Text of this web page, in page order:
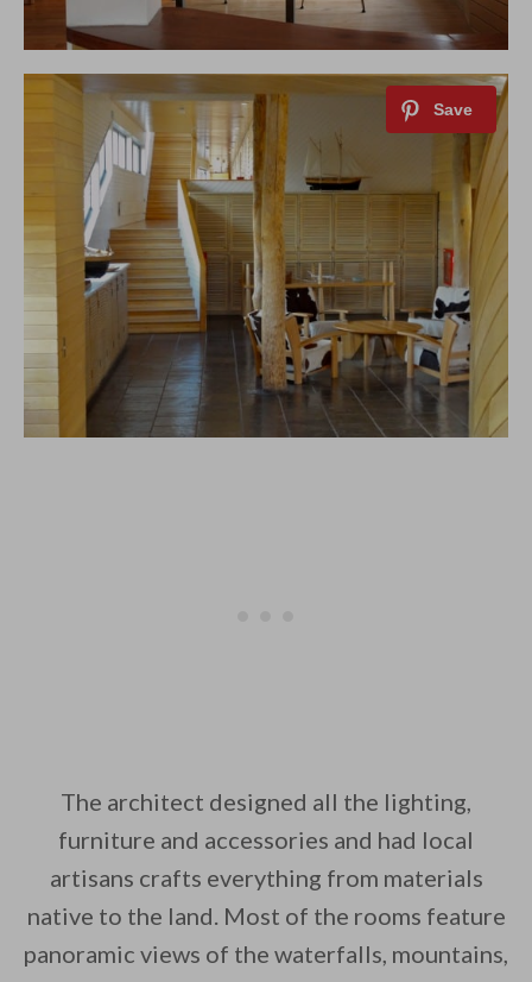
The architect designed all the lighting,
furniture and accessories and had local
artisans crafts everything from materials
native to the land. Most of the rooms feature
panoramic views of the waterfalls, mountains,